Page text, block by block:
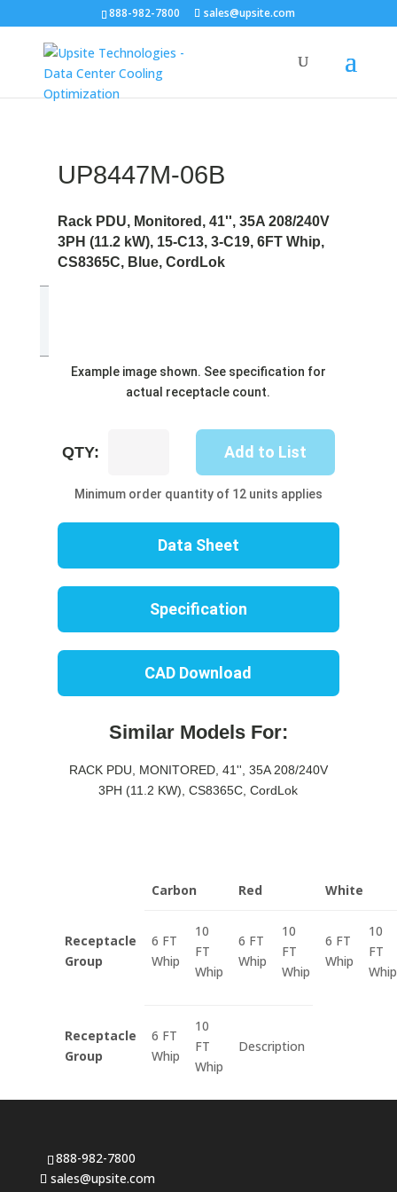
888-982-7800 sales@upsite.com
Example image shown. See specification for
actual receptacle count.
UP8447M-06B
Rack PDU, Monitored, 41'', 35A 208/240V
3PH (11.2 kW), 15-C13, 3-C19, 6FT Whip,
CS8365C, Blue, CordLok
QTY: Add to List
Minimum order quantity of 12 units applies
Data Sheet
Specification
CAD Download
Similar Models For:
RACK PDU, MONITORED, 41'', 35A 208/240V
3PH (11.2 KW), CS8365C, CordLok
Carbon Red White
Receptacle
Group
6 FT
Whip
10
FT
Whip
6 FT
Whip
10
FT
Whip
6 FT
Whip
10
FT
Whip
Receptacle
Group
6 FT
Whip
10
FT
Whip
Description
888-982-7800
sales@upsite.com